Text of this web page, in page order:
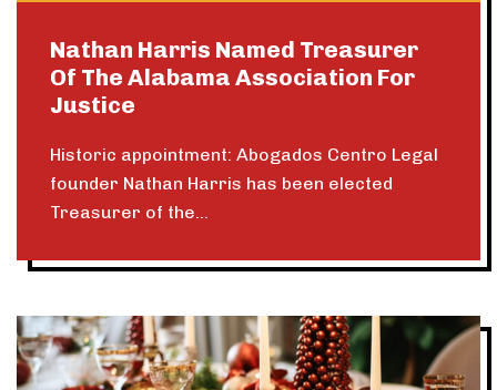
Nathan Harris Named Treasurer
Of The Alabama Association For
Justice
Historic appointment: Abogados Centro Legal
founder Nathan Harris has been elected
Treasurer of the...